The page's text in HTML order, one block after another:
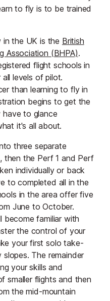
to fly is to be trained
the UK is the British
Association (BHPA).
flight schools in
levels of pilot.
than learning to fly in
begins to get the
to glance
it's all about.
three separate
then the Perf 1 and Perf
individually or back
to completed all in the
in the area offer five
June to October.
become familiar with
the control of your
your first solo take-
The remainder
your skills and
smaller flights and then
the mid-mountain